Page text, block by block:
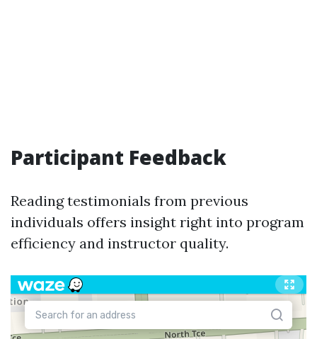
Participant Feedback
Reading testimonials from previous
individuals offers insight right into program
efficiency and instructor quality.